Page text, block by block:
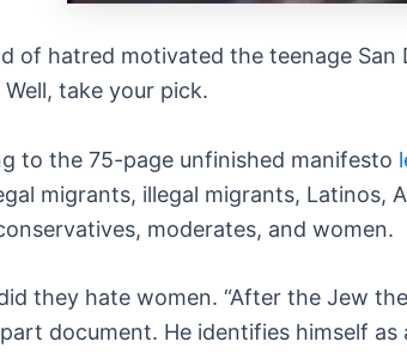
of hatred motivated the teenage
Well, take your pick.
to the 75-page unfinished manifesto
migrants, illegal migrants, Latinos,
moderates, and women.
they hate women. “After the Jew
document. He identifies himself